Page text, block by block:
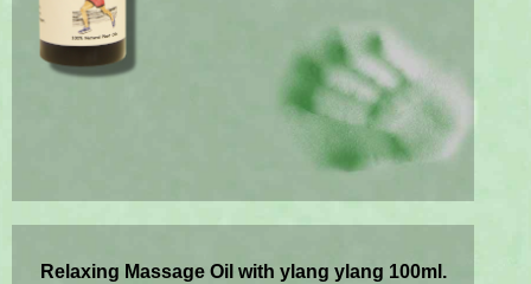
Relaxing Massage Oil with ylang ylang 100ml.